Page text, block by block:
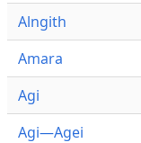
Alngith
Amara
Agi
Agi—Agei